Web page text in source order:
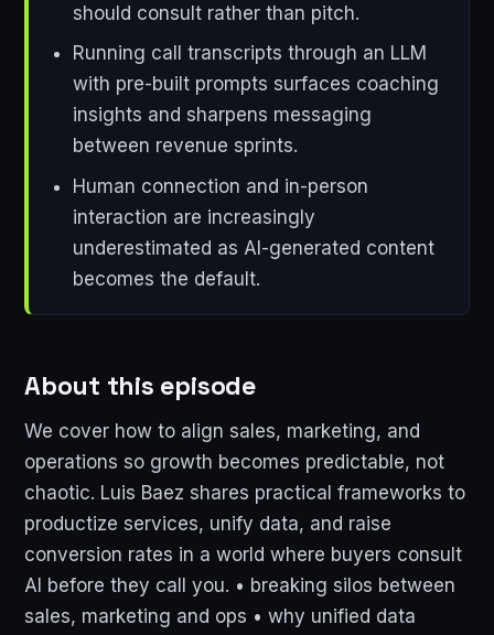
should consult rather than pitch.
Running call transcripts through an LLM
with pre-built prompts surfaces coaching
insights and sharpens messaging
between revenue sprints.
Human connection and in-person
interaction are increasingly
underestimated as AI-generated content
becomes the default.
About this episode
We cover how to align sales, marketing, and
operations so growth becomes predictable, not
chaotic. Luis Baez shares practical frameworks to
productize services, unify data, and raise
conversion rates in a world where buyers consult
AI before they call you. • breaking silos between
sales, marketing and ops • why unified data